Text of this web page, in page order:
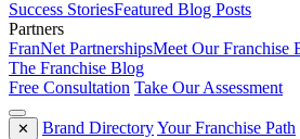
Success StoriesFeatured Blog Posts
Partners
FranNet PartnershipsMeet Our Franchise
The Franchise Blog
Free Consultation Take Our Assessment
✕ Brand DirectoryYour Franchise Path